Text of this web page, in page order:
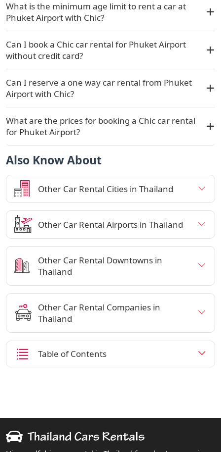
What is the minimum age limit to rent a car at
Phuket Airport with Chic?
Can I book a Chic car rental for Phuket Airport
without credit card?
Can I reserve a one way car rental from Phuket
Airport with Chic?
What are the prices for booking a Chic car rental
for Phuket Airport?
Also Know About
Other Car Rental Cities in Thailand
Other Car Rental Airports in Thailand
Other Car Rental Downtowns in
Thailand
Other Car Rental Companies in
Thailand
Table of Contents